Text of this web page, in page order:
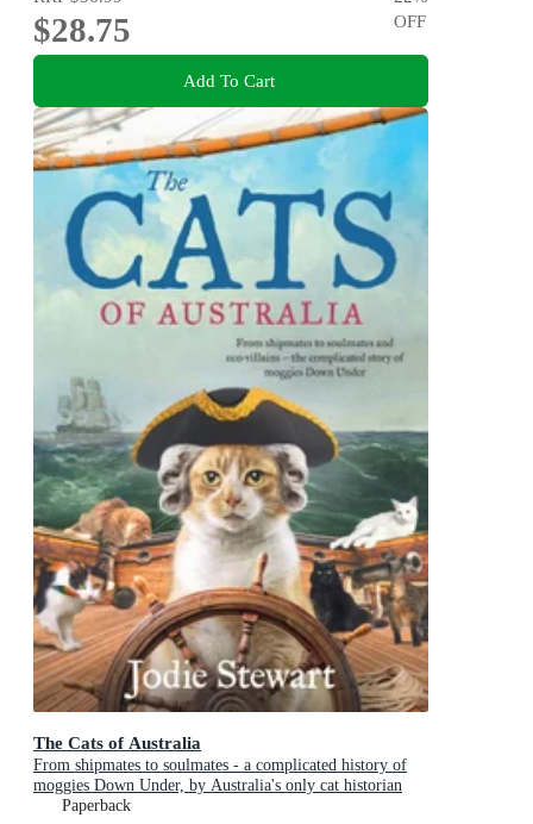
$28.75
OFF
Add To Cart
The Cats of Australia
From shipmates to soulmates - a complicated history of
moggies Down Under, by Australia's only cat historian
Paperback